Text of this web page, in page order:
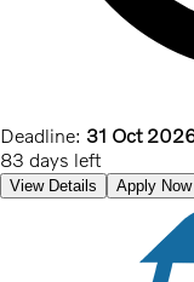
Deadline: 31 Oct
83 days left
View Details Apply Now